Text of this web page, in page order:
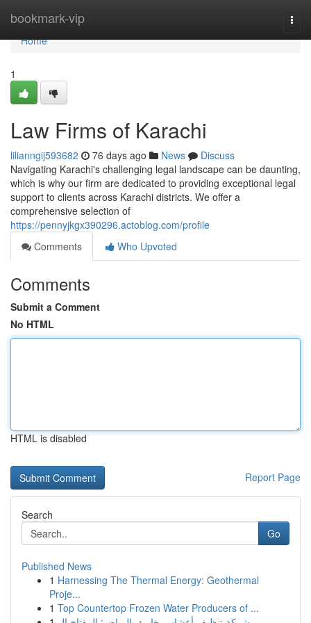
bookmark-vip
Home
Home
1
Law Firms of Karachi
lilianngij593682 76 days ago News
Discuss
Navigating Karachi's challenging legal landscape can be daunting,
which is why our firm are dedicated to providing exceptional legal
support to clients across Karachi districts. We offer a
comprehensive selection of
https://pennyjkgx390296.actoblog.com/profile
Comments
Who Upvoted
Comments
Submit a Comment
No HTML
HTML is disabled
Report Page
Search
Go
Published News
1 Harnessing The Thermal Energy: Geothermal
Proje...
1 Top Countertop Frozen Water Producers of ...